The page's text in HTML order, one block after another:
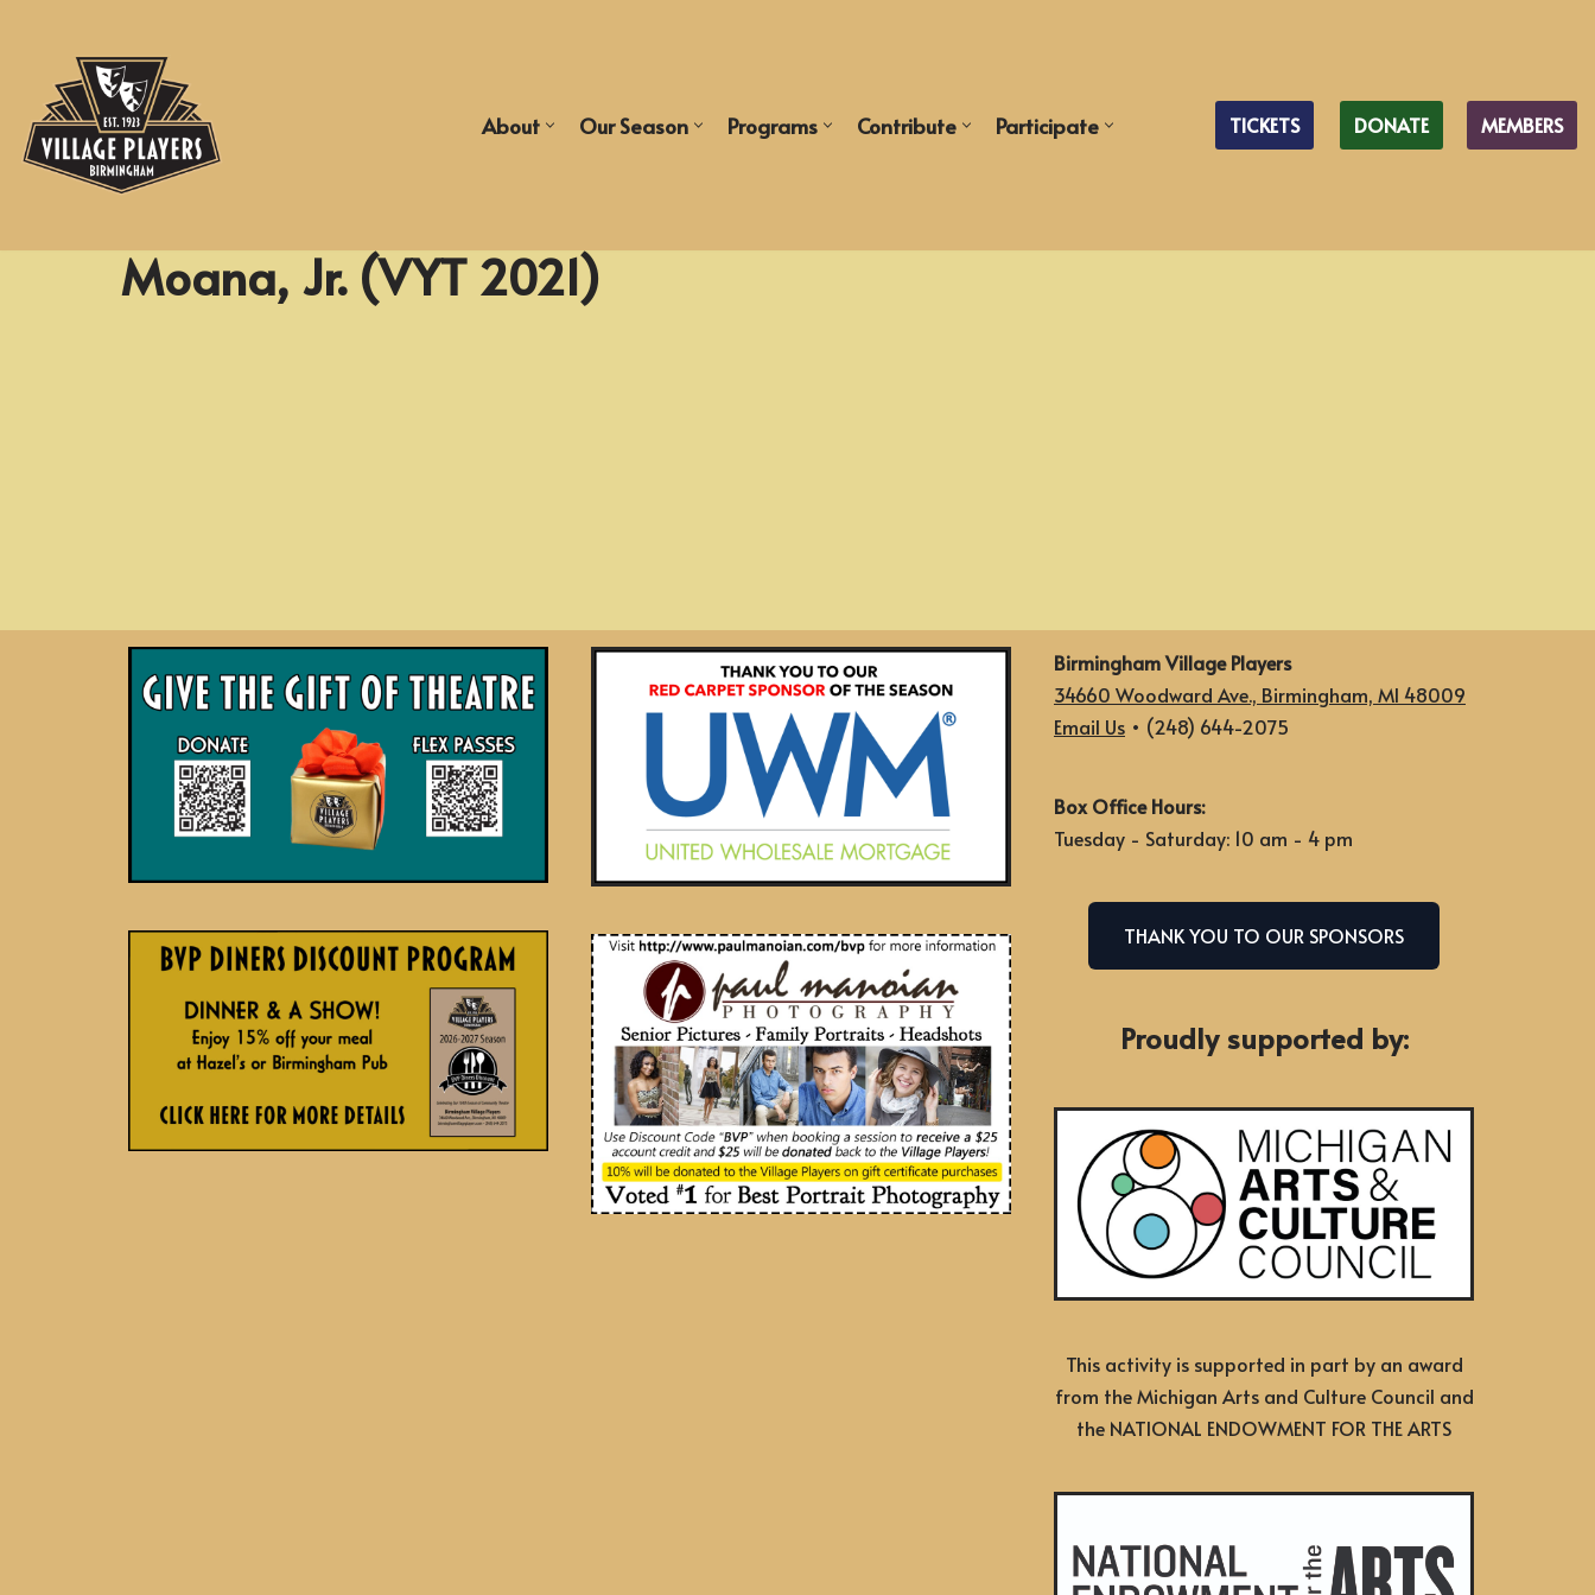
content
About Our Season Programs Contribute Participate TICKETS DONATE MEMBERS
Moana, Jr. (VYT 2021)
Birmingham Village Players
34660 Woodward Ave., Birmingham, MI 48009
Email Us • (248) 644-2075
Box Office Hours:
Tuesday - Saturday: 10 am - 4 pm
THANK YOU TO OUR SPONSORS
Proudly supported by:
This activity is supported in part by an award
from the Michigan Arts and Culture Council and
the NATIONAL ENDOWMENT FOR THE ARTS